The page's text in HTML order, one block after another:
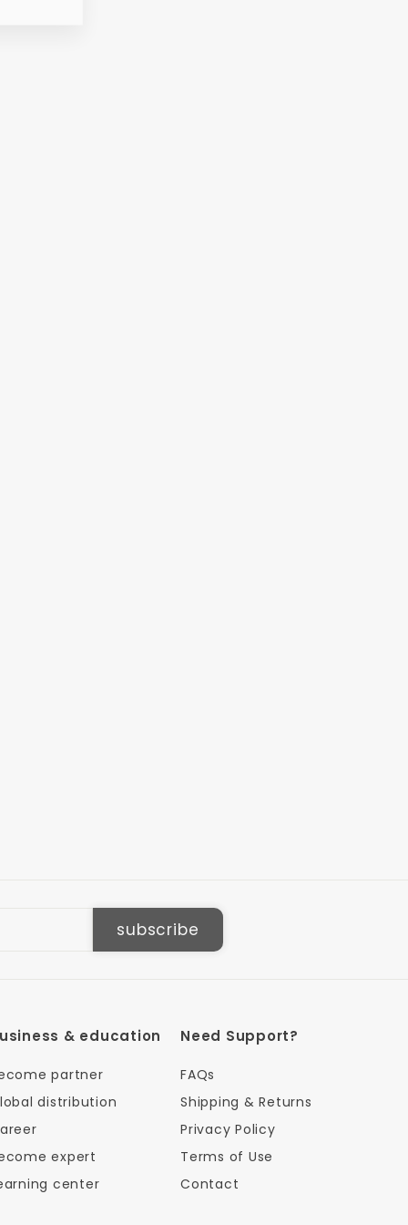
subscribe
& education
partner
distribution
expert
center
Need Support?
FAQs
Shipping & Returns
Privacy Policy
Terms of Use
Contact